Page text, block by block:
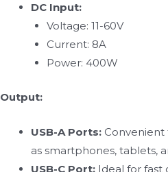
DC Input:
Voltage: 11-60V
Current: 8A
Power: 400W
Output:
USB-A Ports: Convenient
as smartphones, tablets,
USB-C Port: Ideal for fast